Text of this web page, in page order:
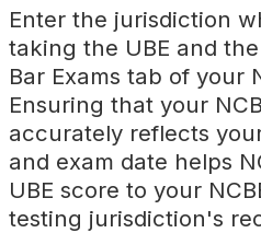
Enter the jurisdiction
taking the UBE and
Bar Exams tab of your
Ensuring that your
accurately reflects
and exam date helps
UBE score to your
testing jurisdiction's